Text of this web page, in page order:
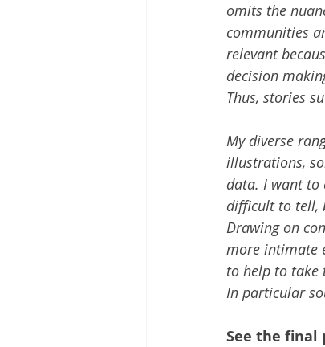
omits the
communities
relevant
decision
Thus, stories
My diverse
illustrations,
data. I want to
difficult to tell,
Drawing on
more intimate
to help to take
In particular
See the final